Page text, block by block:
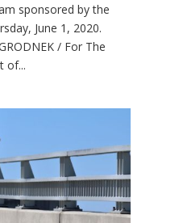
sponsored by the
June 1, 2020.
/ For The
of...